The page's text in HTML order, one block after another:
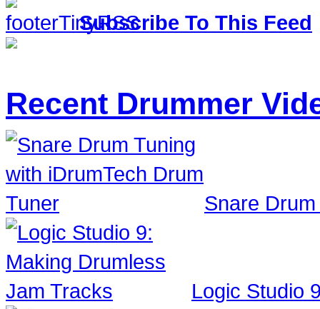
Subscribe To This Feed
Recent Drummer
Snare
Logic Studio